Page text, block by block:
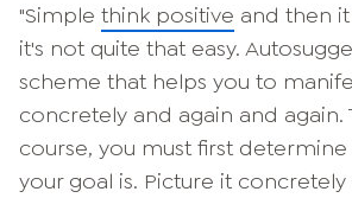
"Simple think positive and then
it's not quite that easy.
scheme that helps you to
concretely and again and again.
course, you must first
your goal is. Picture it concretely